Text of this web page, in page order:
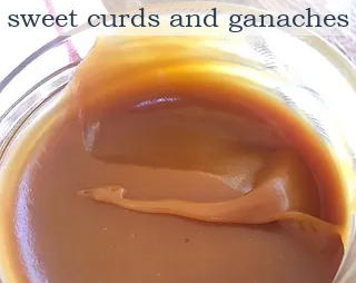
sweet curds and ganaches